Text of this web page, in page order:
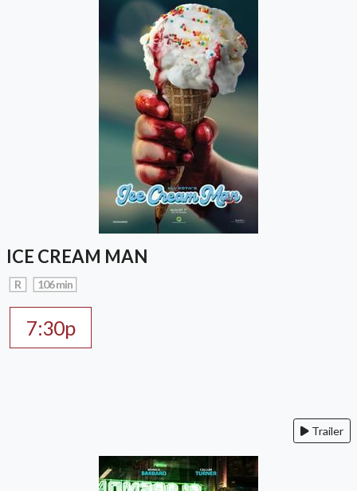
ICE CREAM MAN
R 106 min
7:30p
Trailer